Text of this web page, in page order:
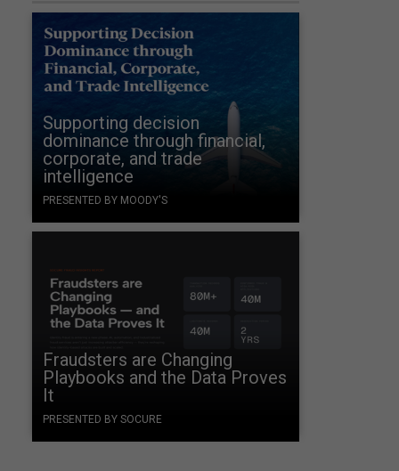
Supporting decision
dominance through financial,
corporate, and trade
intelligence
PRESENTED BY MOODY'S
Fraudsters are Changing
Playbooks and the Data Proves
It
PRESENTED BY SOCURE